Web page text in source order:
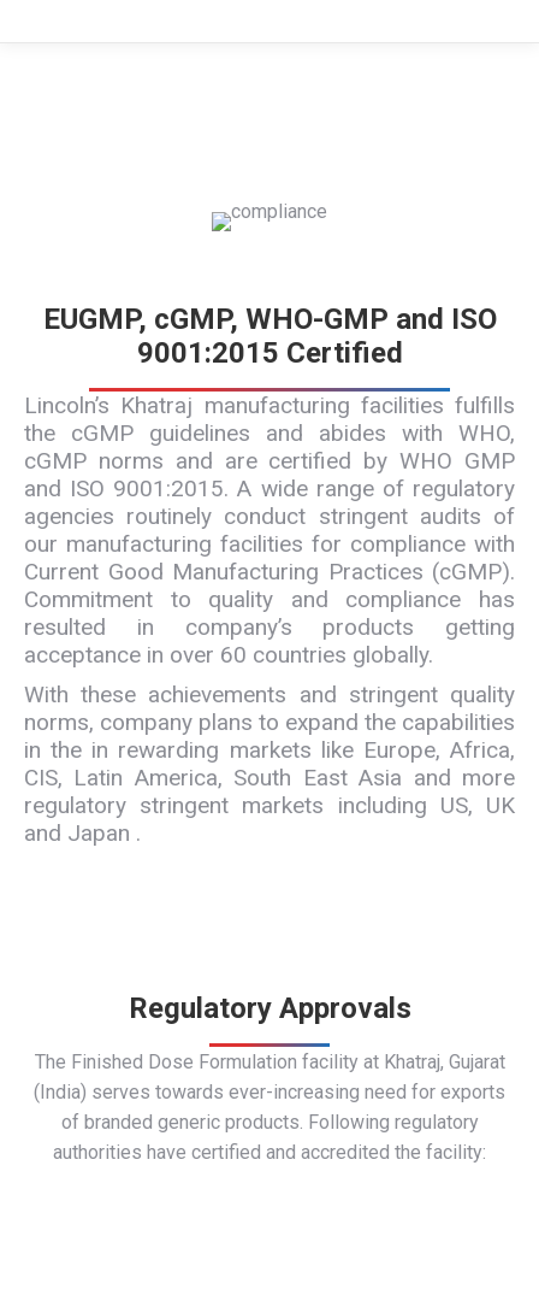
EUGMP, cGMP, WHO-GMP and ISO
9001:2015 Certified
Lincoln’s Khatraj manufacturing facilities fulfills
the cGMP guidelines and abides with WHO,
cGMP norms and are certified by WHO GMP
and ISO 9001:2015. A wide range of regulatory
agencies routinely conduct stringent audits of
our manufacturing facilities for compliance with
Current Good Manufacturing Practices (cGMP).
Commitment to quality and compliance has
resulted in company’s products getting
acceptance in over 60 countries globally.
With these achievements and stringent quality
norms, company plans to expand the capabilities
in the in rewarding markets like Europe, Africa,
CIS, Latin America, South East Asia and more
regulatory stringent markets including US, UK
and Japan .
Regulatory Approvals
The Finished Dose Formulation facility at Khatraj, Gujarat
(India) serves towards ever-increasing need for exports
of branded generic products. Following regulatory
authorities have certified and accredited the facility: